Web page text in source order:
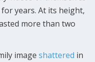
years. At its height,
more than two
imageshattered in